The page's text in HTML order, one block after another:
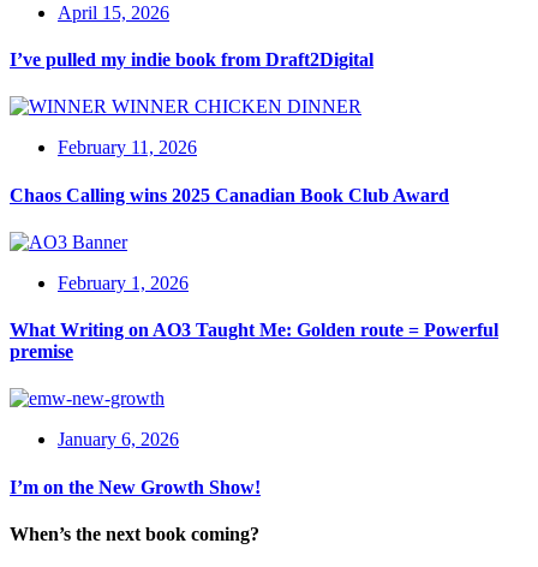
April 15, 2026
I’ve pulled my indie book from Draft2Digital
February 11, 2026
Chaos Calling wins 2025 Canadian Book Club Award
February 1, 2026
What Writing on AO3 Taught Me: Golden route = Powerful
premise
January 6, 2026
I’m on the New Growth Show!
When’s the next book coming?